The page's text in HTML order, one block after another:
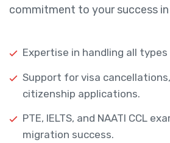
commitment to your success
Expertise in handling all
Support for visa
citizenship applications.
PTE, IELTS, and NAATI CCL
migration success.